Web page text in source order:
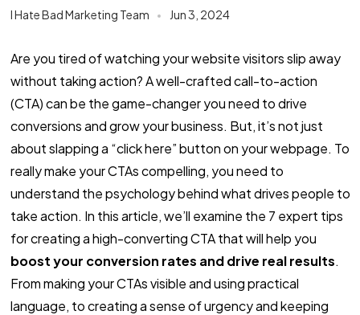
I Hate Bad Marketing Team Jun 3, 2024
Are you tired of watching your website visitors slip away
without taking action? A well-crafted call-to-action
(CTA) can be the game-changer you need to drive
conversions and grow your business. But, it’s not just
about slapping a “click here” button on your webpage. To
really make your CTAs compelling, you need to
understand the psychology behind what drives people to
take action. In this article, we’ll examine the 7 expert tips
for creating a high-converting CTA that will help you
boost your conversion rates and drive real results.
From making your CTAs visible and using practical
language, to creating a sense of urgency and keeping